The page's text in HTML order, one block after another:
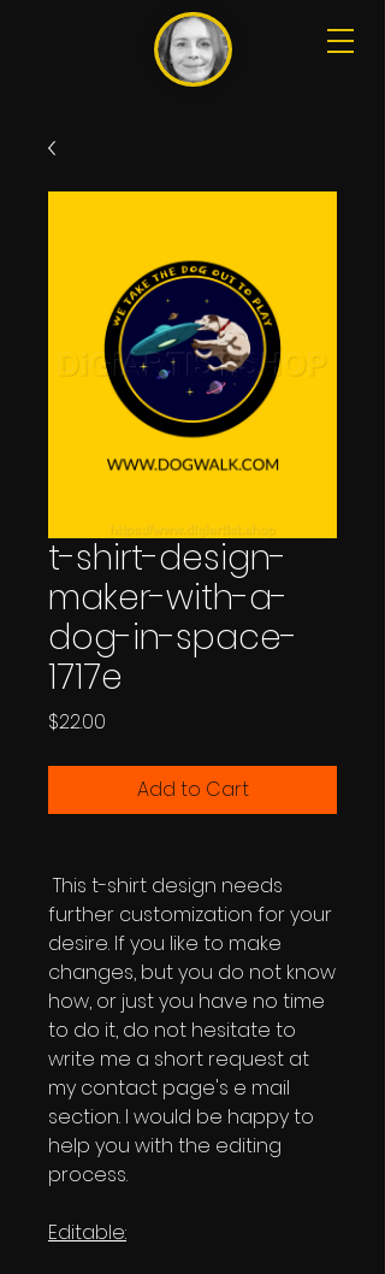
t-shirt-design-
maker-with-a-
dog-in-space-
1717e
$22.00
Add to Cart
This t-shirt design needs
further customization for your
desire. If you like to make
changes, but you do not know
how, or just you have no time
to do it, do not hesitate to
write me a short request at
my contact page's e mail
section. I would be happy to
help you with the editing
process.
Editable: